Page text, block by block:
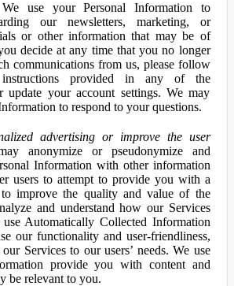
We use your Personal Information to
our newsletters, marketing, or
or other information that may be of
decide at any time that you no longer
communications from us, please follow
instructions provided in any of the
update your account settings. We may
to respond to your questions.
advertising or improve the user
anonymize or pseudonymize and
Information with other information
users to attempt to provide you with a
to improve the quality and value of the
and understand how our Services
Automatically Collected Information
our functionality and user-friendliness,
Services to our users’ needs. We use
provide you with content and
be relevant to you.